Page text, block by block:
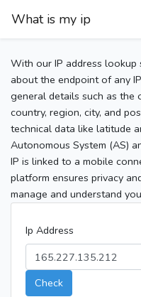
What is my ip
With our IP address lookup
about the endpoint of any
general details such as the
country, region, city, and
technical data like latitude
Autonomous System (AS)
IP is linked to a mobile
platform ensures privacy
manage and understand
Ip Address
Check